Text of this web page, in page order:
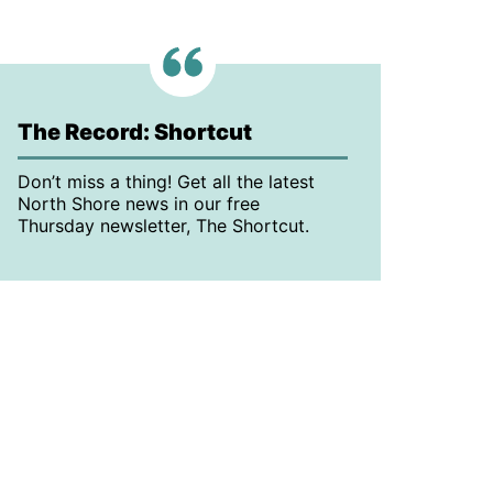
The Record: Shortcut
Don’t miss a thing! Get all the latest
North Shore news in our free
Thursday newsletter, The Shortcut.